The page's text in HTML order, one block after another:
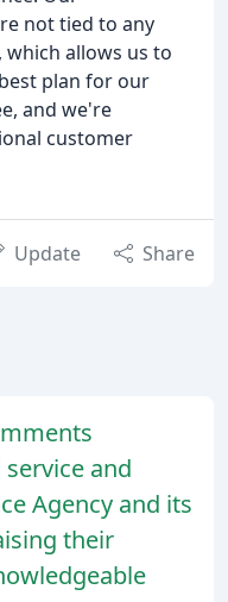
not tied to any
allows us to
plan for our
and we're
customer
Update Share
and
Agency and its
their